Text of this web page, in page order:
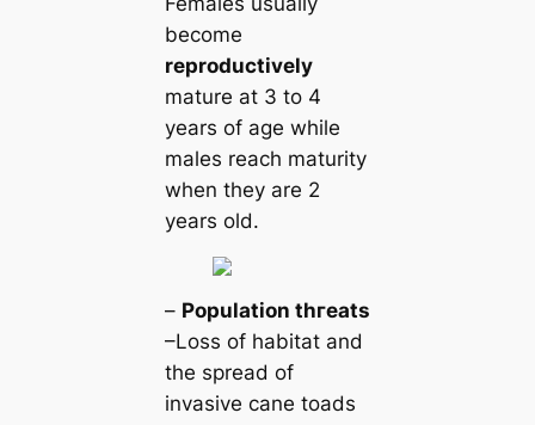
become
reproductively
mature at 3 to 4
years of age while
males reach maturity
when they are 2
years old.
– Population tһгeаts
–Loss of habitat and
the spread of
invasive саne toads